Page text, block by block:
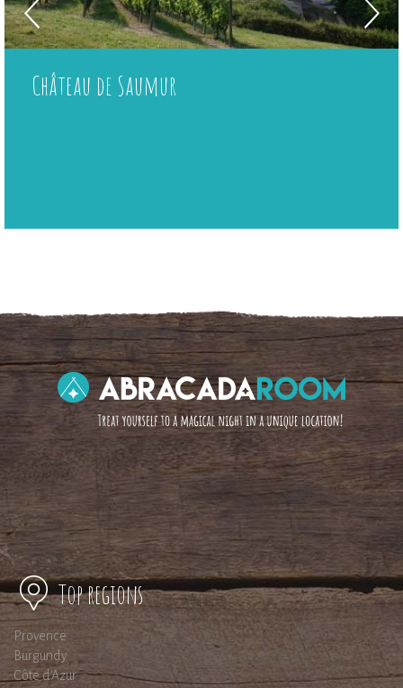
Château de Saumur
Top regions
Provence
Burgundy
Côte d'Azur